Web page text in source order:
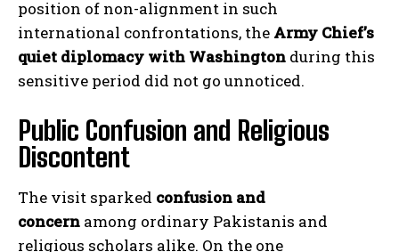
position of non-alignment in such
international confrontations, the Army Chief’s
quiet diplomacy with Washington during this
sensitive period did not go unnoticed.
Public Confusion and Religious
Discontent
The visit sparked confusion and
concern among ordinary Pakistanis and
religious scholars alike. On the one